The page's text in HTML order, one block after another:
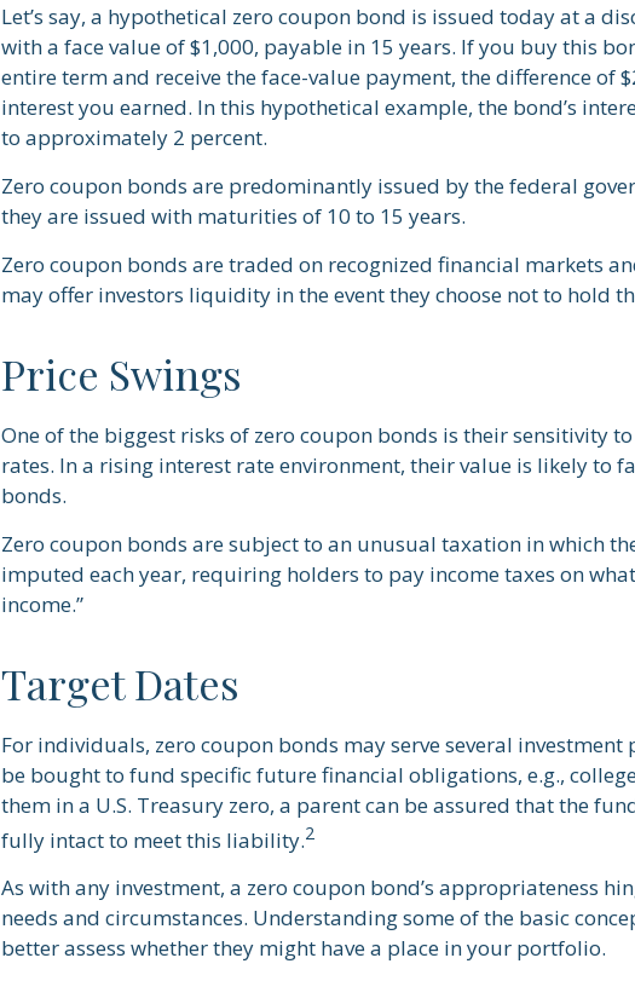
Let’s say, a hypothetical zero coupon bond is issued today at a
with a face value of $1,000, payable in 15 years. If you buy this
entire term and receive the face-value payment, the difference of
interest you earned. In this hypothetical example, the bond’s
to approximately 2 percent.
Zero coupon bonds are predominantly issued by the federal
they are issued with maturities of 10 to 15 years.
Zero coupon bonds are traded on recognized financial markets
may offer investors liquidity in the event they choose not to hold
Price Swings
One of the biggest risks of zero coupon bonds is their sensitivity
rates. In a rising interest rate environment, their value is likely to
bonds.
Zero coupon bonds are subject to an unusual taxation in which
imputed each year, requiring holders to pay income taxes on
income.”
Target Dates
For individuals, zero coupon bonds may serve several investment
be bought to fund specific future financial obligations, e.g.,
them in a U.S. Treasury zero, a parent can be assured that the
fully intact to meet this liability.2
As with any investment, a zero coupon bond’s appropriateness
needs and circumstances. Understanding some of the basic
better assess whether they might have a place in your portfolio.